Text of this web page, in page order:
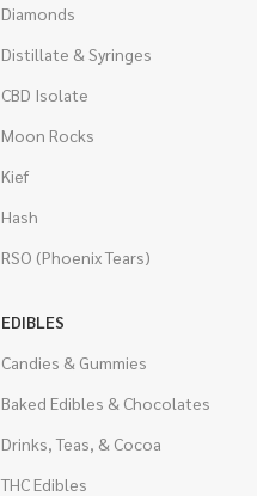
Diamonds
Distillate & Syringes
CBD Isolate
Moon Rocks
Kief
Hash
RSO (Phoenix Tears)
EDIBLES
Candies & Gummies
Baked Edibles & Chocolates
Drinks, Teas, & Cocoa
THC Edibles